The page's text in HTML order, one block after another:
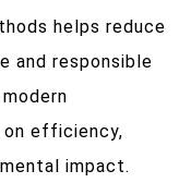
helps reduce
and responsible
efficiency,
impact.